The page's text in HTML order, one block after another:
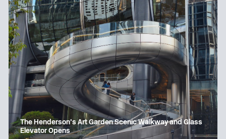
The Henderson’s Art Garden Scenic Walkway and Glass
Elevator Opens